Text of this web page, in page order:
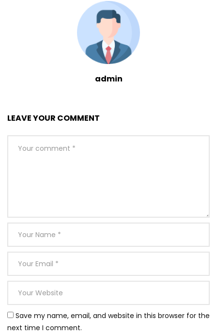
admin
LEAVE YOUR COMMENT
Save my name, email, and website in this browser for the
next time I comment.